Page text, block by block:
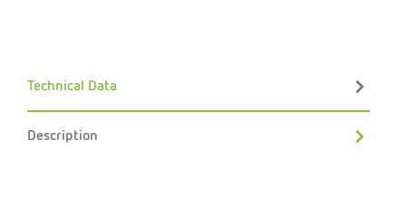
Technical Data
Description